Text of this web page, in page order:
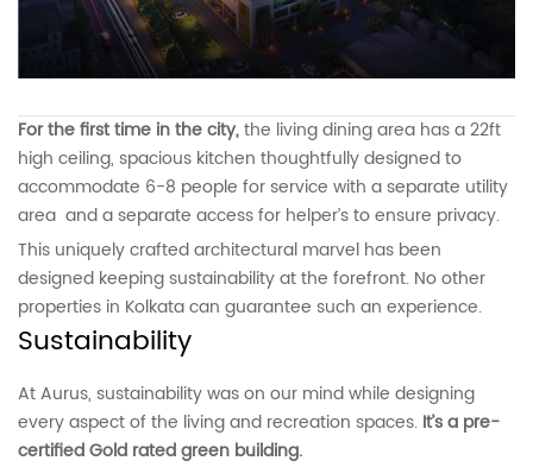
For the first time in the city,the living dining area has a 22ft
high ceiling, spacious kitchen thoughtfully designed to
accommodate 6-8 people for service with a separate utility
area and a separate access for helper’s to ensure privacy.
This uniquely crafted architectural marvel has been
designed keeping sustainability at the forefront. No other
properties in Kolkata can guarantee such an experience.
Sustainability
At Aurus, sustainability was on our mind while designing
every aspect of the living and recreation spaces. It’s a pre-
certified Gold rated green building.